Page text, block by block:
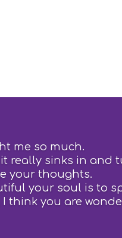
me so much.
really sinks in and
your thoughts.
your soul is to
think you are